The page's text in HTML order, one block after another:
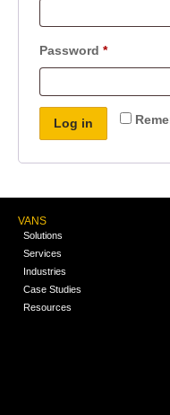
Password *
Log in
VANS
Solutions
Services
Industries
Case Studies
Resources